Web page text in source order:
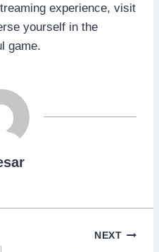
experience, visit
yourself in the
game.
NEXT